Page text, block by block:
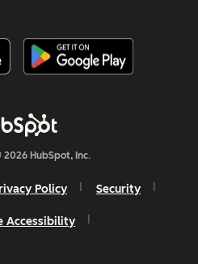
HubSpot, Inc.
Policy Security
Accessibility